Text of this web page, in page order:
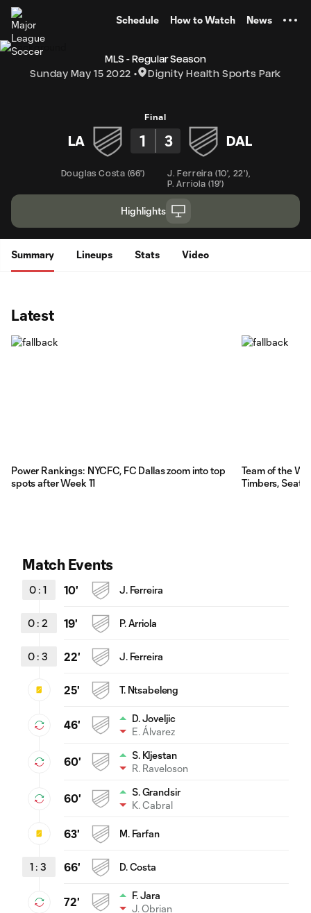
Schedule How to Watch News
MLS - Regular Season
Sunday May 15 2022
Dignity Health Sports Park
Final
LA 1 3 DAL
Douglas Costa (66') J. Ferreira (10' 22')
P. Arriola (19')
Highlights
Summary Lineups Stats Video
Latest
Power Rankings: NYCFC, FC Dallas zoom into top
spots after Week 11
Team of the
Timbers,
Match Events
0 : 1 10' J. Ferreira
0 : 2 19' P. Arriola
0 : 3 22' J. Ferreira
25' T. Ntsabeleng
46'
D. Joveljic
E. Álvarez
60'
S. Kljestan
R. Raveloson
60'
S. Grandsir
K. Cabral
63' M. Farfan
1 : 3 66' D. Costa
72'
F. Jara
J. Obrian